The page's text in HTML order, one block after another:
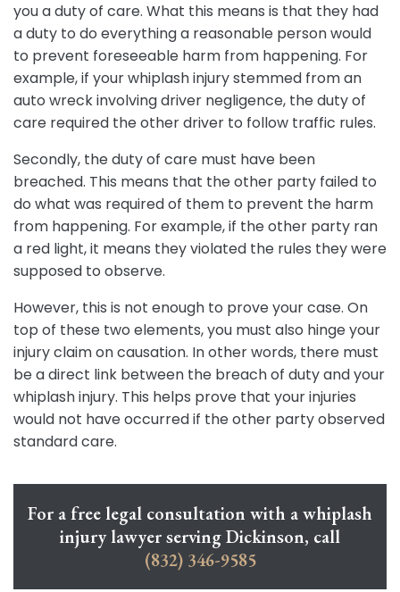
you a duty of care. What this means is that they had
a duty to do everything a reasonable person would
to prevent foreseeable harm from happening. For
example, if your whiplash injury stemmed from an
auto wreck involving driver negligence, the duty of
care required the other driver to follow traffic rules.
Secondly, the duty of care must have been
breached. This means that the other party failed to
do what was required of them to prevent the harm
from happening. For example, if the other party ran
a red light, it means they violated the rules they were
supposed to observe.
However, this is not enough to prove your case. On
top of these two elements, you must also hinge your
injury claim on causation. In other words, there must
be a direct link between the breach of duty and your
whiplash injury. This helps prove that your injuries
would not have occurred if the other party observed
standard care.
For a free legal consultation with a whiplash
injury lawyer serving Dickinson, call
(832) 346-9585